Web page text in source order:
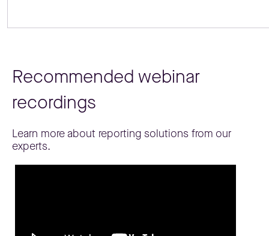
Recommended webinar
recordings
Learn more about reporting solutions from our
experts.